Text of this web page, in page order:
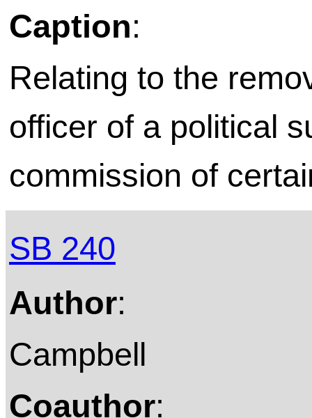
Caption:
Relating to the
officer of a political
commission of
SB 240
Author:
Campbell
Coauthor: